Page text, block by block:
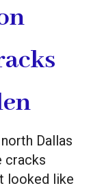
Dallas
cracks
looked like